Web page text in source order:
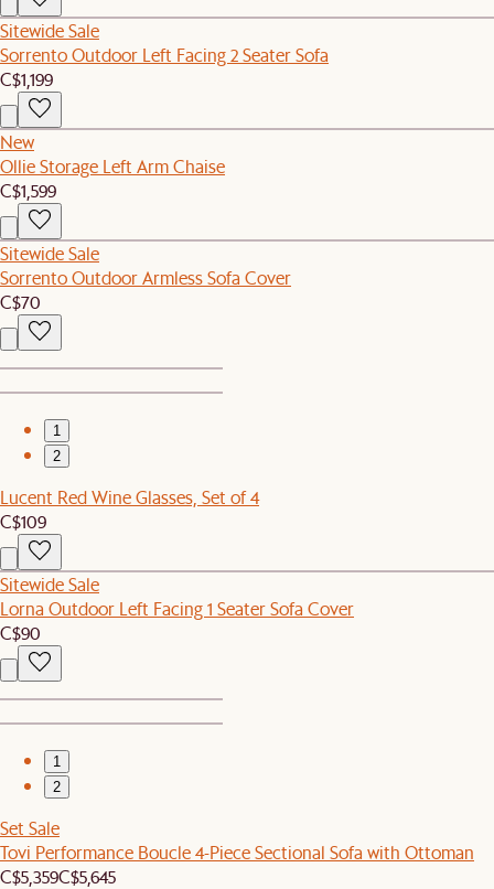
Sitewide Sale
Sorrento Outdoor Left Facing 2 Seater Sofa
C$1,199
New
Ollie Storage Left Arm Chaise
C$1,599
Sitewide Sale
Sorrento Outdoor Armless Sofa Cover
C$70
1
2
Lucent Red Wine Glasses, Set of 4
C$109
Sitewide Sale
Lorna Outdoor Left Facing 1 Seater Sofa Cover
C$90
1
2
Set Sale
Tovi Performance Boucle 4-Piece Sectional Sofa with Ottoman
C$5,359C$5,645